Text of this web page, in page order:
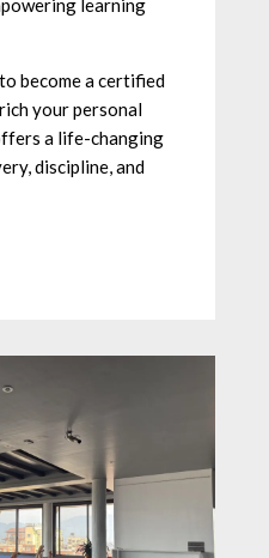
learning
become a certified
your personal
a life-changing
discipline, and